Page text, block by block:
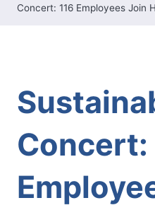
Concert: 116 Employees Join
Concert: